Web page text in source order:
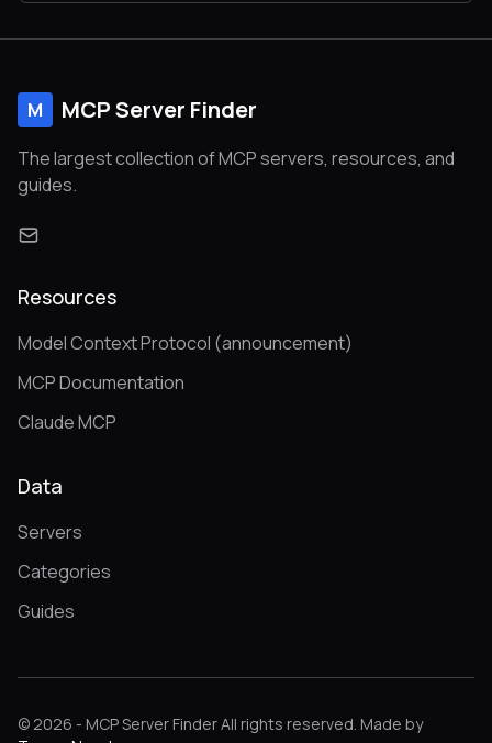
M MCP Server Finder
The largest collection of MCP servers, resources, and
guides.
Resources
Model Context Protocol (announcement)
MCP Documentation
Claude MCP
Data
Servers
Categories
Guides
© 2026 - MCP Server Finder All rights reserved. Made by